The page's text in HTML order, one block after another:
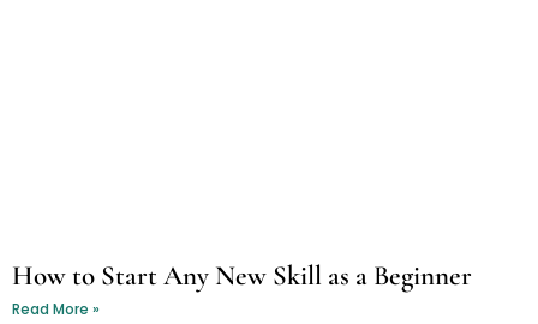
How to Start Any New Skill as a Beginner
Read More »